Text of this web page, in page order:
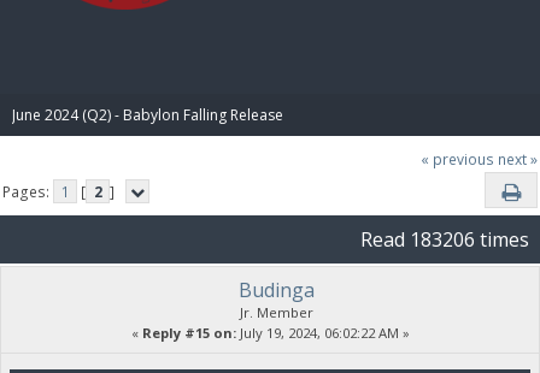
June 2024 (Q2) - Babylon Falling Release
« previous next »
Pages:
1 [ 2 ]
Read 183206 times
Budinga
Jr. Member
« Reply #15 on:July 19, 2024, 06:02:22 AM »